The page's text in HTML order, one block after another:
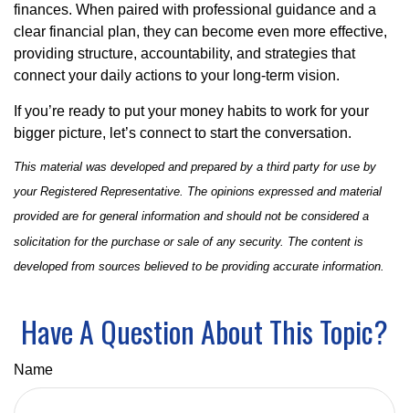
finances. When paired with professional guidance and a
clear financial plan, they can become even more effective,
providing structure, accountability, and strategies that
connect your daily actions to your long-term vision.
If you’re ready to put your money habits to work for your
bigger picture, let’s connect to start the conversation.
This material was developed and prepared by a third party for use by
your Registered Representative. The opinions expressed and material
provided are for general information and should not be considered a
solicitation for the purchase or sale of any security. The content is
developed from sources believed to be providing accurate information.
Have A Question About This Topic?
Name